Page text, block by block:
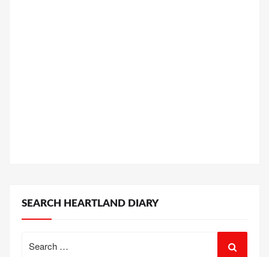
SEARCH HEARTLAND DIARY
for: